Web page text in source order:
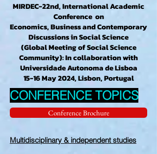
MIRDEC-22nd, International Academic
Conference on
Economics, Business and Contemporary
Discussions in Social Science
(Global Meeting of Social Science
Community): In collaboration with
Universidade Autonoma de Lisboa
15-16 May 2024, Lisbon, Portugal
CONFERENCE TOPICS
Conference Brochure
Multidisciplinary & independent studies